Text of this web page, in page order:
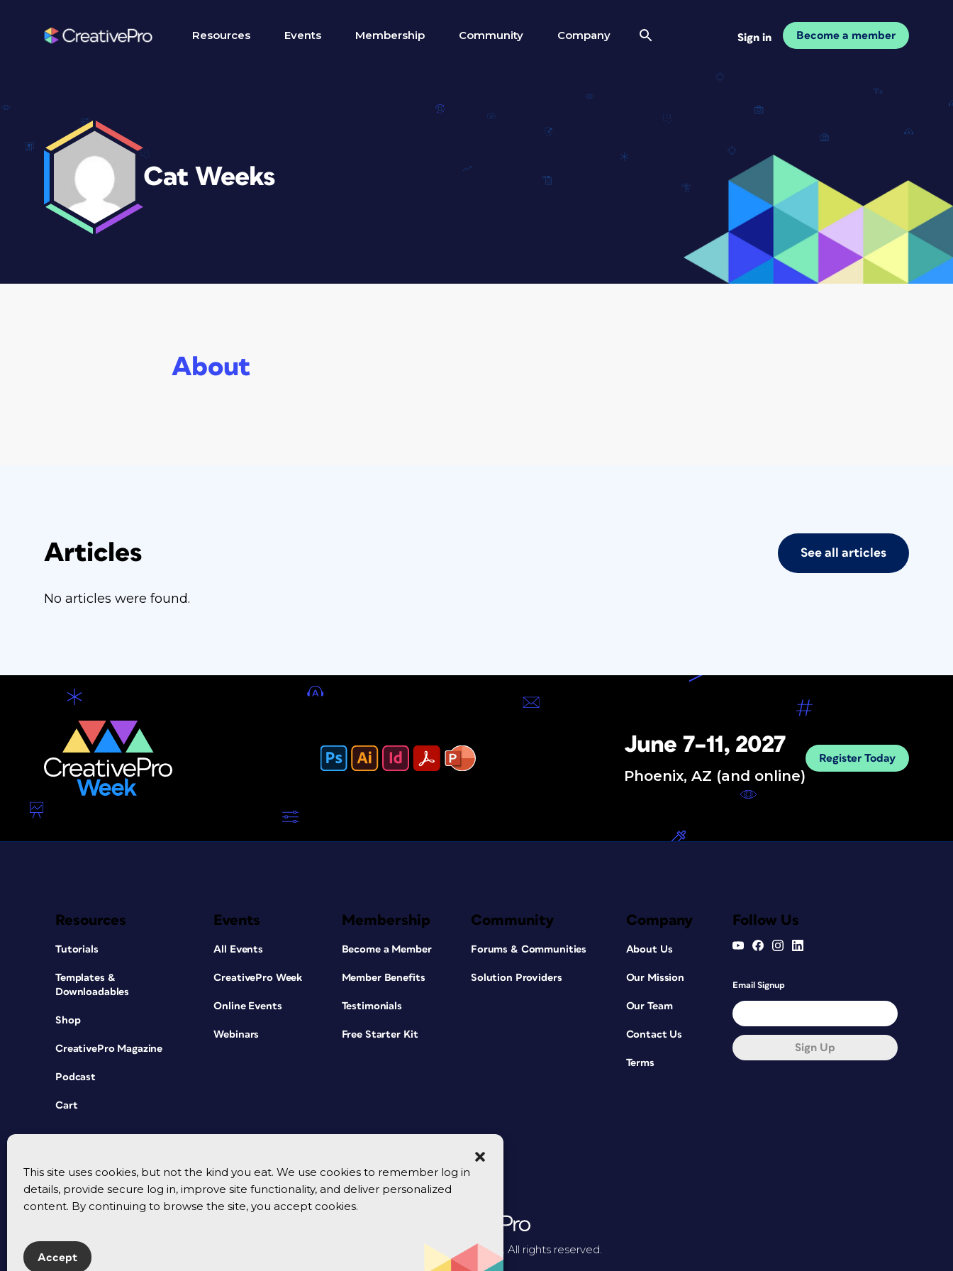
This site uses cookies, but not the kind you eat. We use cookies to remember log in
details, provide secure log in, improve site functionality, and deliver personalized
content. By continuing to browse the site, you accept cookies.
Accept
Resources Events Membership Community Company Sign in Become a member
Cat Weeks
About
Articles See all articles
No articles were found.
June 7–11, 2027
Phoenix, AZ (and online)
Register Today
Resources
Tutorials
Templates &
Downloadables
Shop
CreativePro Magazine
Podcast
Cart
Events
All Events
CreativePro Week
Online Events
Webinars
Membership
Become a Member
Member Benefits
Testimonials
Free Starter Kit
Community
Forums & Communities
Solution Providers
Company
About Us
Our Mission
Our Team
Contact Us
Terms
Follow Us
Email Signup
Sign Up
© 2026 CreativePro Network. All rights reserved.